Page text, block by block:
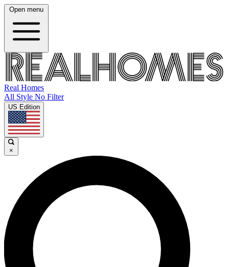
Open menu
Real Homes
All Style No Filter
US Edition
×